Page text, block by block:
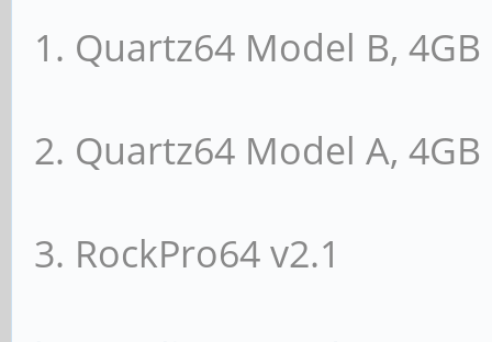
1. Quartz64 Model B, 4GB
2. Quartz64 Model A, 4GB
3. RockPro64 v2.1